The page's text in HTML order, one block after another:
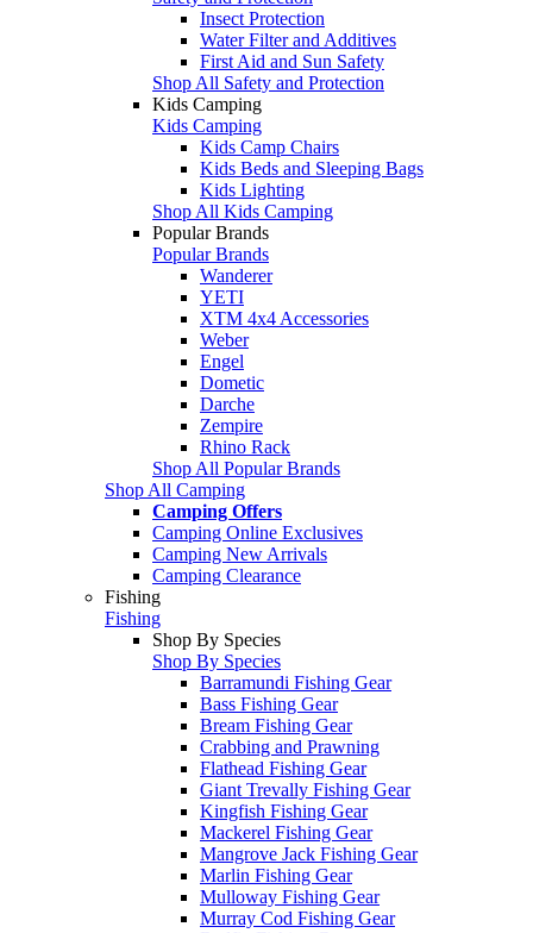
Insect Protection
Water Filter and Additives
First Aid and Sun Safety
Shop All Safety and Protection
Kids Camping
Kids Camping
Kids Camp Chairs
Kids Beds and Sleeping Bags
Kids Lighting
Shop All Kids Camping
Popular Brands
Popular Brands
Wanderer
YETI
XTM 4x4 Accessories
Weber
Engel
Dometic
Darche
Zempire
Rhino Rack
Shop All Popular Brands
Shop All Camping
Camping Offers
Camping Online Exclusives
Camping New Arrivals
Camping Clearance
Fishing
Fishing
Shop By Species
Shop By Species
Barramundi Fishing Gear
Bass Fishing Gear
Bream Fishing Gear
Crabbing and Prawning
Flathead Fishing Gear
Giant Trevally Fishing Gear
Kingfish Fishing Gear
Mackerel Fishing Gear
Mangrove Jack Fishing Gear
Marlin Fishing Gear
Mulloway Fishing Gear
Murray Cod Fishing Gear